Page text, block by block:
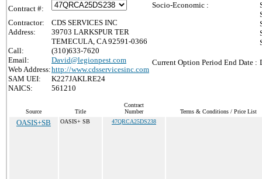
Contract #:
Contractor:
CDS SERVICES INC
Address:
39703 LARKSPUR TER
TEMECULA, CA 92591-0366
Call:
(310)633-7620
Email:
David@legionpest.com
Web Address:http://www.cdsservicesinc.com
SAM UEI:
K227JAKLRE24
NAICS:
561210
Socio-Economic :
Current Option Period End Date :
Source Title
Contract
Number
Terms & Conditions / Price List
OASIS+SB OASIS+ SB 47QRCA25DS238